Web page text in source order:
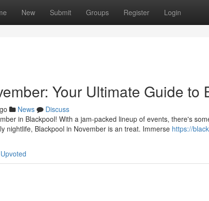
New Submit Groups Register Login
Your Ultimate Guide to
News
Discuss
in Blackpool! With a jam-packed lineup of events, there's
nightlife, Blackpool in November is an treat. Immerse https://